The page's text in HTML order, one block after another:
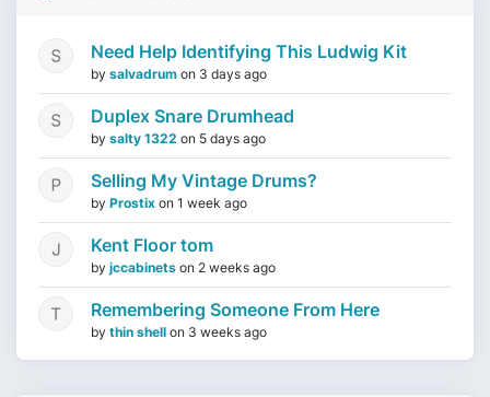
Need Help Identifying This Ludwig Kit
by salvadrum on 3 days ago
Duplex Snare Drumhead
by salty 1322 on 5 days ago
Selling My Vintage Drums?
by Prostix on 1 week ago
Kent Floor tom
by jccabinets on 2 weeks ago
Remembering Someone From Here
by thin shell on 3 weeks ago